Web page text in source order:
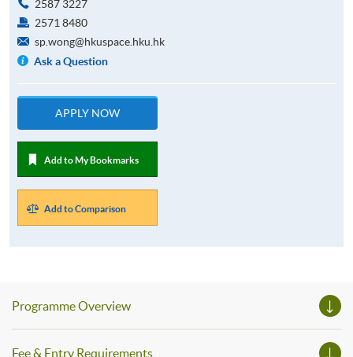
2587 3227
2571 8480
sp.wong@hkuspace.hku.hk
Ask a Question
APPLY NOW
Add to My Bookmarks
Add to Comparison
Programme Overview
Fee & Entry Requirements